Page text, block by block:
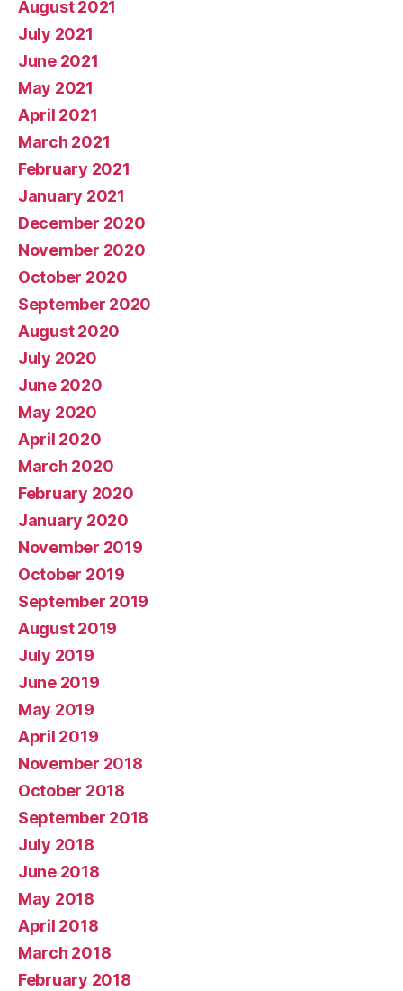
August 2021
July 2021
June 2021
May 2021
April 2021
March 2021
February 2021
January 2021
December 2020
November 2020
October 2020
September 2020
August 2020
July 2020
June 2020
May 2020
April 2020
March 2020
February 2020
January 2020
November 2019
October 2019
September 2019
August 2019
July 2019
June 2019
May 2019
April 2019
November 2018
October 2018
September 2018
July 2018
June 2018
May 2018
April 2018
March 2018
February 2018